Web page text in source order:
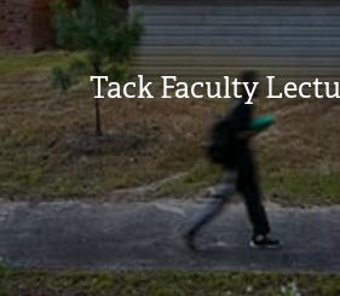
Tack Faculty